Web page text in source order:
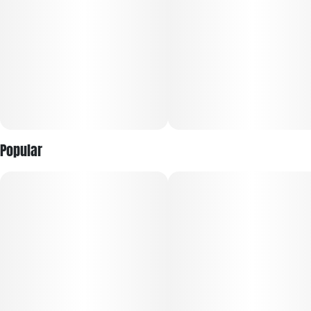
unique strain. Enjoy high potency and full flavor without
breaking the bank.
Popular